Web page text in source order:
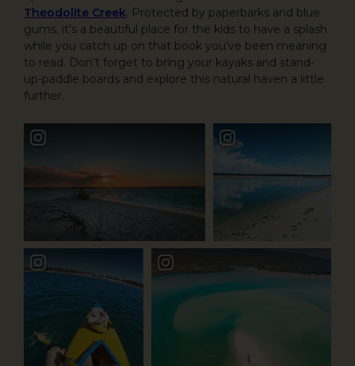
Theodolite Creek. Protected by paperbarks and blue
gums, it’s a beautiful place for the kids to have a splash
while you catch up on that book you’ve been meaning
to read. Don’t forget to bring your kayaks and stand-
up-paddle boards and explore this natural haven a little
further.